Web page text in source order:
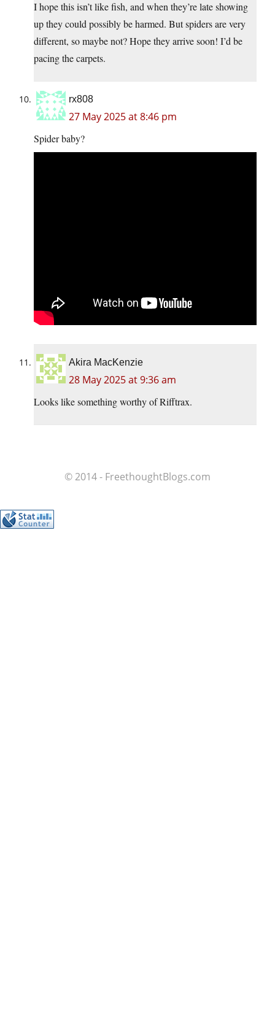
I hope this isn’t like fish, and when they’re late showing
up they could possibly be harmed. But spiders are very
different, so maybe not? Hope they arrive soon! I’d be
pacing the carpets.
rx808
27 May 2025 at 8:46 pm
Spider baby?
Akira MacKenzie
28 May 2025 at 9:36 am
Looks like something worthy of Rifftrax.
© 2014 - FreethoughtBlogs.com